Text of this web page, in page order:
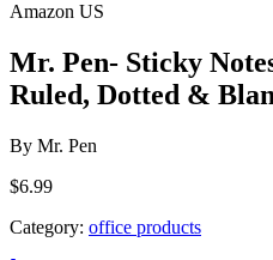
Amazon US
Mr. Pen- Sticky
Ruled, Dotted &
By Mr. Pen
$6.99
Category: office products